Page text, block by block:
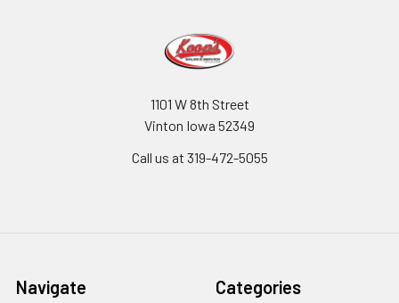
1101 W 8th Street
Vinton Iowa 52349
Call us at 319-472-5055
Navigate Categories